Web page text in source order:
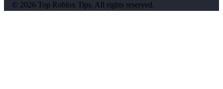
© 2026 Top Roblox Tips. All rights reserved.